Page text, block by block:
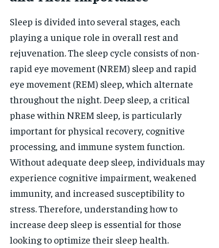
Sleep is divided into several stages, each
playing a unique role in overall rest and
rejuvenation. The sleep cycle consists of non-
rapid eye movement (NREM) sleep and rapid
eye movement (REM) sleep, which alternate
throughout the night. Deep sleep, a critical
phase within NREM sleep, is particularly
important for physical recovery, cognitive
processing, and immune system function.
Without adequate deep sleep, individuals may
experience cognitive impairment, weakened
immunity, and increased susceptibility to
stress. Therefore, understanding how to
increase deep sleep is essential for those
looking to optimize their sleep health.